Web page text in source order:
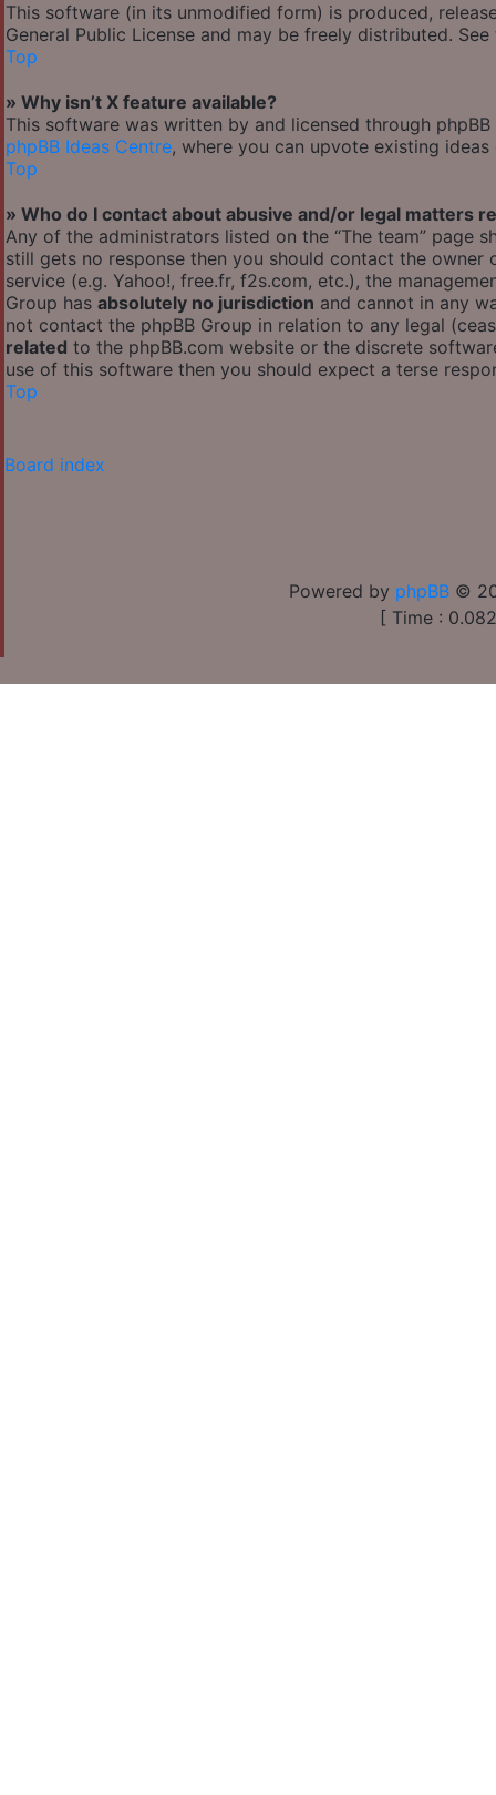
This software (in its unmodified form) is produced,
General Public License and may be freely distributed.
Top
» Why isn’t X feature available?
This software was written by and licensed through
phpBB Ideas Centre, where you can upvote existing
Top
» Who do I contact about abusive and/or legal matters
Any of the administrators listed on the “The team”
still gets no response then you should contact the
service (e.g. Yahoo!, free.fr, f2s.com, etc.), the
Group has absolutely no jurisdiction and cannot in any
not contact the phpBB Group in relation to any legal
related to the phpBB.com website or the discrete
use of this software then you should expect a terse
Top
Board index
Powered by phpBB ©
[ Time :